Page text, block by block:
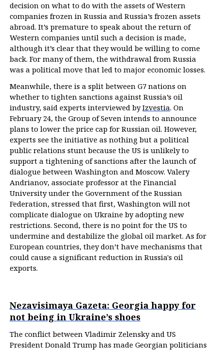
decision on what to do with the assets of Western
companies frozen in Russia and Russia’s frozen assets
abroad. It’s premature to speak about the return of
Western companies until such a decision is made,
although it’s clear that they would be willing to come
back. For many of them, the withdrawal from Russia
was a political move that led to major economic losses.
Meanwhile, there is a split between G7 nations on
whether to tighten sanctions against Russia’s oil
industry, said experts interviewed byIzvestia. On
February 24, the Group of Seven intends to announce
plans to lower the price cap for Russian oil. However,
experts see the initiative as nothing but a political
public relations stunt because the US is unlikely to
support a tightening of sanctions after the launch of
dialogue between Washington and Moscow. Valery
Andrianov, associate professor at the Financial
University under the Government of the Russian
Federation, stressed that first, Washington will not
complicate dialogue on Ukraine by adopting new
restrictions. Second, there is no point for the US to
undermine and destabilize the global oil market. As for
European countries, they don’t have mechanisms that
could cause a significant reduction in Russia's oil
exports.
Nezavisimaya Gazeta: Georgia happy for
not being in Ukraine’s shoes
The conflict between Vladimir Zelensky and US
President Donald Trump has made Georgian politicians